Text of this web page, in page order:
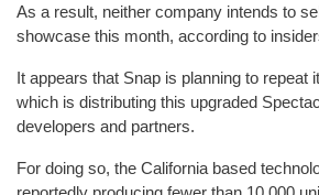
As a result, neither company intends to
showcase this month, according to
It appears that Snap is planning to repeat
which is distributing this upgraded
developers and partners.
For doing so, the California based